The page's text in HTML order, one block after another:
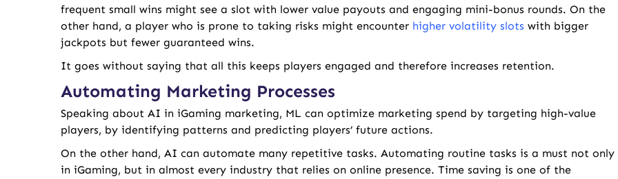
frequent small wins might see a slot with lower value payouts and engaging mini-bonus rounds. On the
other hand, a player who is prone to taking risks might encounter higher volatility slots with bigger
jackpots but fewer guaranteed wins.
It goes without saying that all this keeps players engaged and therefore increases retention.
Automating Marketing Processes
Speaking about AI in iGaming marketing, ML can optimize marketing spend by targeting high-value
players, by identifying patterns and predicting players’ future actions.
On the other hand, AI can automate many repetitive tasks. Automating routine tasks is a must not only
in iGaming, but in almost every industry that relies on online presence. Time saving is one of the